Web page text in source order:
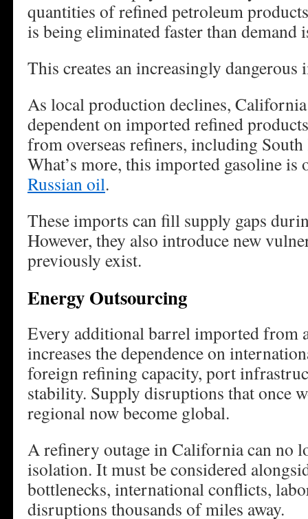
quantities of refined petroleum
is being eliminated faster than demand
This creates an increasingly dangerous
As local production declines,
dependent on imported refined
from overseas refiners, including
What’s more, this imported gasoline
Russian oil.
These imports can fill supply gaps
However, they also introduce new
previously exist.
Energy Outsourcing
Every additional barrel imported from
increases the dependence on
foreign refining capacity, port
stability. Supply disruptions that once
regional now become global.
A refinery outage in California can no
isolation. It must be considered
bottlenecks, international conflicts,
disruptions thousands of miles away.